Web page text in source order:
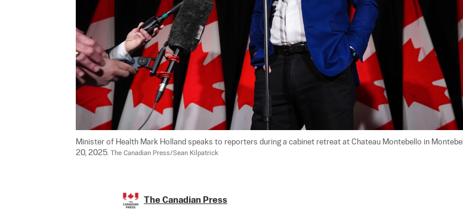
Minister of Health Mark Holland speaks to reporters during a cabinet retreat at Chateau Montebello in
20, 2025. The Canadian Press/Sean Kilpatrick
The Canadian Press